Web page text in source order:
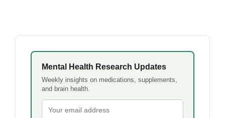
Mental Health Research Updates
Weekly insights on medications, supplements,
and brain health.